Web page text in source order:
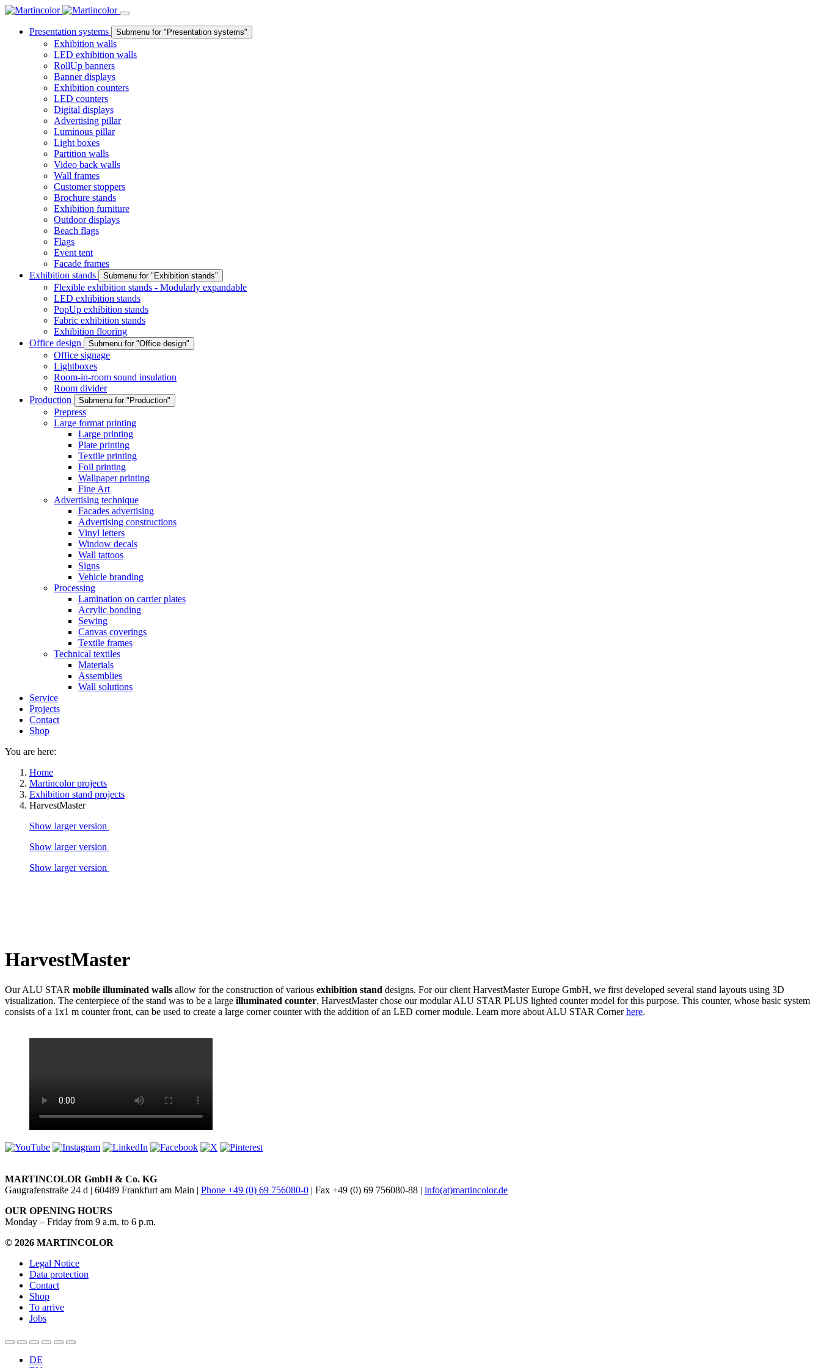
Presentation systems Submenu for "Presentation systems"
Exhibition walls
LED exhibition walls
RollUp banners
Banner displays
Exhibition counters
LED counters
Digital displays
Advertising pillar
Luminous pillar
Light boxes
Partition walls
Video back walls
Wall frames
Customer stoppers
Brochure stands
Exhibition furniture
Outdoor displays
Beach flags
Flags
Event tent
Facade frames
Exhibition stands
Submenu for "Exhibition stands"
Flexible exhibition stands - Modularly expandable
LED exhibition stands
PopUp exhibition stands
Fabric exhibition stands
Exhibition flooring
Office design
Submenu for "Office design"
Office signage
Lightboxes
Room-in-room sound insulation
Room divider
Production
Submenu for "Production"
Prepress
Large format printing
Large printing
Plate printing
Textile printing
Foil printing
Wallpaper printing
Fine Art
Advertising technique
Facades advertising
Advertising constructions
Vinyl letters
Window decals
Wall tattoos
Signs
Vehicle branding
Processing
Lamination on carrier plates
Acrylic bonding
Sewing
Canvas coverings
Textile frames
Technical textiles
Materials
Assemblies
Wall solutions
Service
Projects
Contact
Shop
You are here:
Home
Martincolor projects
Exhibition stand projects
HarvestMaster
Show larger version
Show larger version
Show larger version
HarvestMaster
Our ALU STAR mobile illuminated walls allow for the construction of various exhibition stand designs. For our client HarvestMaster Europe GmbH, we first developed several stand layouts using 3D
visualization. The centerpiece of the stand was to be a large illuminated counter. HarvestMaster chose our modular ALU STAR PLUS lighted counter model for this purpose. This counter, whose basic system
consists of a 1x1 m counter front, can be used to create a large corner counter with the addition of an LED corner module. Learn more about ALU STAR Cornerhere.
MARTINCOLOR GmbH & Co. KG
Gaugrafenstraße 24 d | 60489 Frankfurt am Main | Phone +49 (0) 69 756080-0 | Fax +49 (0) 69 756080-88 | info(at)martincolor.de
OUR OPENING HOURS
Monday – Friday from 9 a.m. to 6 p.m.
© 2026 MARTINCOLOR
Legal Notice
Data protection
Contact
Shop
To arrive
Jobs
DE